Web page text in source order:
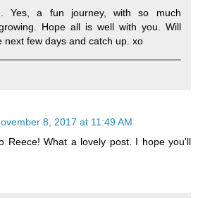
Yes, a fun journey, with so much
Hope all is well with you. Will
next few days and catch up. xo
8, 2017 at 11:49 AM
Reece! What a lovely post. I hope you'll